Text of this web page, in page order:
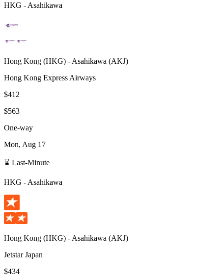
HKG - Asahikawa
Hong Kong (HKG) - Asahikawa (AKJ)
Hong Kong Express Airways
$412
$563
One-way
Mon, Aug 17
⌛ Last-Minute
HKG - Asahikawa
Hong Kong (HKG) - Asahikawa (AKJ)
Jetstar Japan
$434